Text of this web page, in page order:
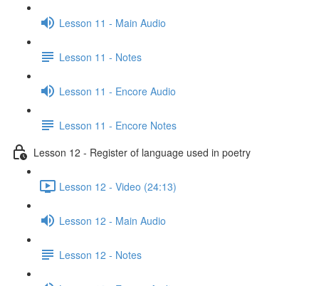
Lesson 11 - Main Audio
Lesson 11 - Notes
Lesson 11 - Encore Audio
Lesson 11 - Encore Notes
Lesson 12 - Register of language used in poetry
Lesson 12 - Video (24:13)
Lesson 12 - Main Audio
Lesson 12 - Notes